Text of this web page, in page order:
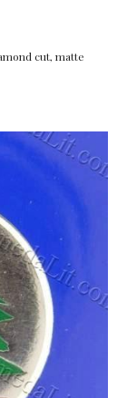
cut, matte